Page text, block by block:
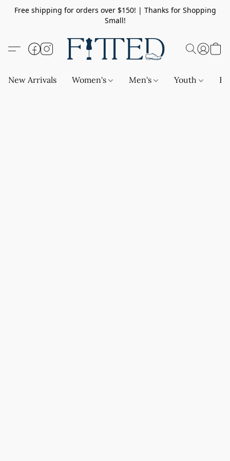
Free shipping for orders over $150! | Thanks for Shopping
Small!
New Arrivals Women's Men's Youth